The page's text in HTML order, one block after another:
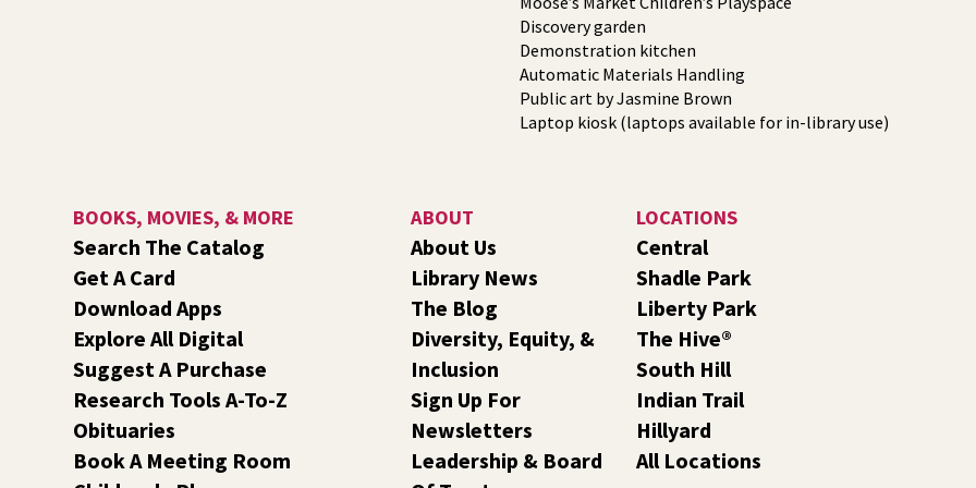
Discovery garden
Demonstration kitchen
Automatic Materials Handling
Public art by Jasmine Brown
Laptop kiosk (laptops available for in-library use)
BOOKS, MOVIES, & MORE
Search The Catalog
Get A Card
Download Apps
Explore All Digital
Suggest A Purchase
Research Tools A-To-Z
Obituaries
Book A Meeting Room
ABOUT
About Us
Library News
The Blog
Diversity, Equity, &
Inclusion
Sign Up For
Newsletters
Leadership & Board
LOCATIONS
Central
Shadle Park
Liberty Park
The Hive®
South Hill
Indian Trail
Hillyard
All Locations